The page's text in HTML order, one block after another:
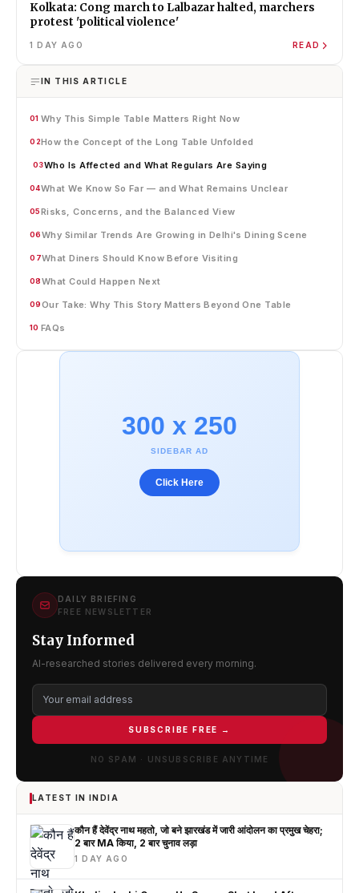
Kolkata: Cong march to Lalbazar halted, marchers
protest 'political violence'
1 DAY AGO READ
IN THIS ARTICLE
01 Why This Simple Table Matters Right Now
02How the Concept of the Long Table Unfolded
03Who Is Affected and What Regulars Are Saying
04What We Know So Far — and What Remains Unclear
05Risks, Concerns, and the Balanced View
06Why Similar Trends Are Growing in Delhi's Dining Scene
07What Diners Should Know Before Visiting
08What Could Happen Next
09Our Take: Why This Story Matters Beyond One Table
10 FAQs
300 x 250
SIDEBAR AD
Click Here
DAILY BRIEFING
FREE NEWSLETTER
Stay Informed
AI-researched stories delivered every morning.
SUBSCRIBE FREE →
NO SPAM · UNSUBSCRIBE ANYTIME
LATEST IN INDIA
कौन हैं देवेंद्र नाथ महतो, जो बने झारखंड में जारी आंदोलन का प्रमुख चेहरा;
2 बार MA किया, 2 बार चुनाव लड़ा
1 DAY AGO